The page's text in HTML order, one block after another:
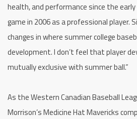
health, and performance since the
game in 2006 as a professional player.
changes in where summer college
development. I don’t feel that player
mutually exclusive with summer ball.”
As the Western Canadian Baseball
Morrison’s Medicine Hat Mavericks